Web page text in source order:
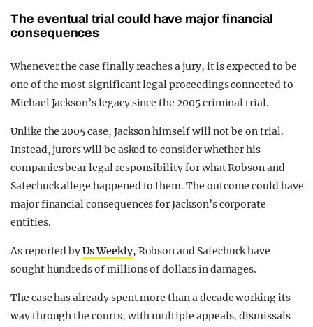
The eventual trial could have major financial
consequences
Whenever the case finally reaches a jury, it is expected to be
one of the most significant legal proceedings connected to
Michael Jackson’s legacy since the 2005 criminal trial.
Unlike the 2005 case, Jackson himself will not be on trial.
Instead, jurors will be asked to consider whether his
companies bear legal responsibility for what Robson and
Safechuck allege happened to them. The outcome could have
major financial consequences for Jackson’s corporate
entities.
As reported byUs Weekly, Robson and Safechuck have
sought hundreds of millions of dollars in damages.
The case has already spent more than a decade working its
way through the courts, with multiple appeals, dismissals